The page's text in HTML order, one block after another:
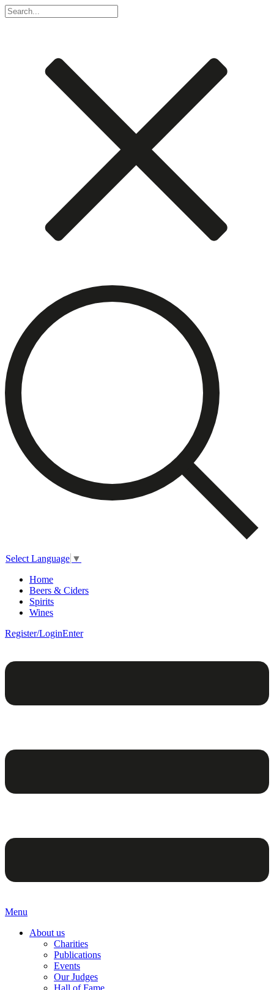
Select Language ▼
Home
Beers & Ciders
Spirits
Wines
Register/LoginEnter
Menu
About us
Charities
Publications
Events
Our Judges